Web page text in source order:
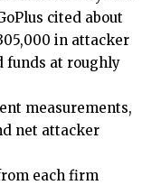
cited about
in attacker
funds at roughly
measurements,
net attacker
each firm